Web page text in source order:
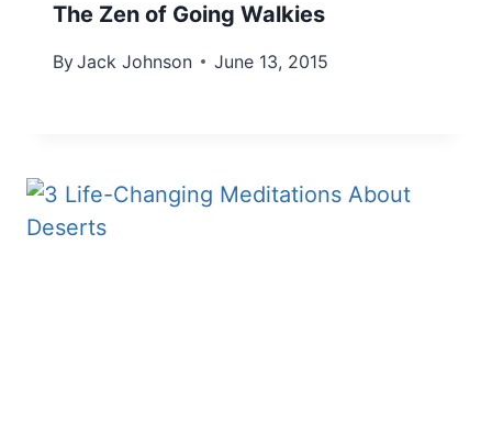
The Zen of Going Walkies
ByJack Johnson June 13, 2015